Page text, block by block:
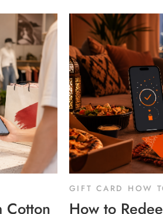
Cotton
GIFT CARD HOW
How to